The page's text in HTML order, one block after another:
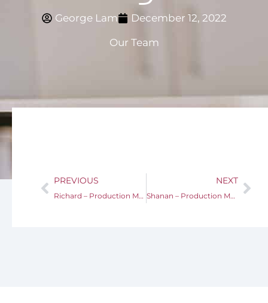
George Lam December 12, 2022
Our Team
PREVIOUS
Richard – Production Manager
NEXT
Shanan – Production Manager